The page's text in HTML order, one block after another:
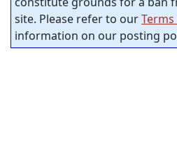
site. Please refer to our
information on our posting